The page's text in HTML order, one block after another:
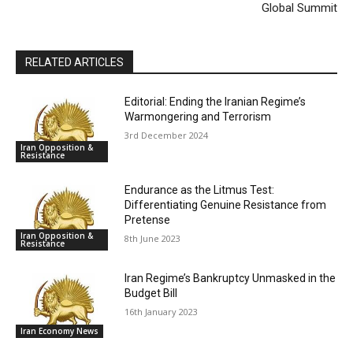
Global Summit
RELATED ARTICLES
Iran Opposition &
Resistance
Editorial: Ending the Iranian Regime’s
Warmongering and Terrorism
3rd December 2024
Iran Opposition &
Resistance
Endurance as the Litmus Test:
Differentiating Genuine Resistance from
Pretense
8th June 2023
Iran Economy News
Iran Regime’s Bankruptcy Unmasked in the
Budget Bill
16th January 2023